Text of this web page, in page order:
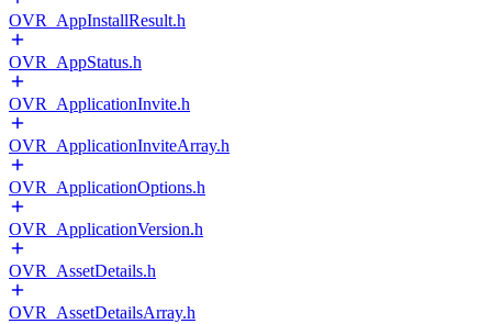
OVR_AppInstallResult.h
OVR_AppStatus.h
OVR_ApplicationInvite.h
OVR_ApplicationInviteArray.h
OVR_ApplicationOptions.h
OVR_ApplicationVersion.h
OVR_AssetDetails.h
OVR_AssetDetailsArray.h